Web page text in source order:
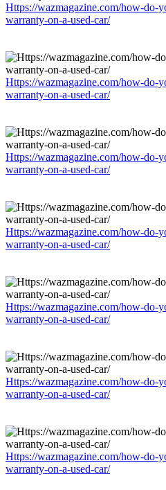
Https://wazmagazine.com/how-do-
warranty-on-a-used-car/
Https://wazmagazine.com/how-do-
warranty-on-a-used-car/
Https://wazmagazine.com/how-do-
warranty-on-a-used-car/
Https://wazmagazine.com/how-do-
warranty-on-a-used-car/
Https://wazmagazine.com/how-do-
warranty-on-a-used-car/
Https://wazmagazine.com/how-do-
warranty-on-a-used-car/
Https://wazmagazine.com/how-do-
warranty-on-a-used-car/